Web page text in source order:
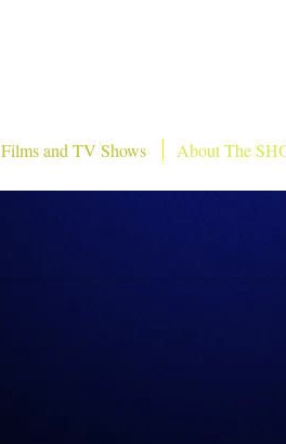
Films and TV Shows About The